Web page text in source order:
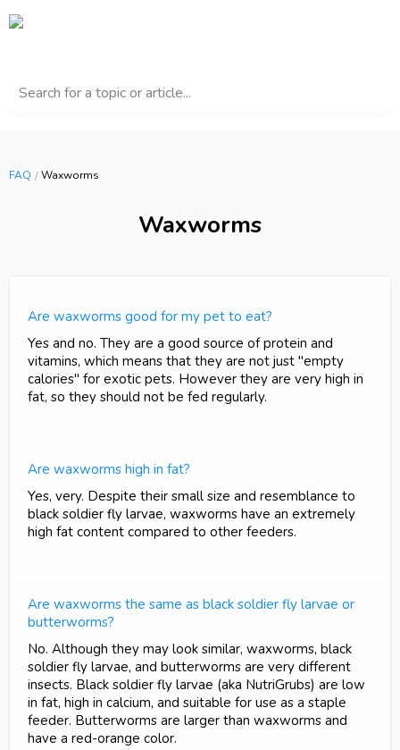
Search for a topic or article...
FAQ Waxworms
Waxworms
Are waxworms good for my pet to eat?
Yes and no. They are a good source of protein and
vitamins, which means that they are not just "empty
calories" for exotic pets. However they are very high in
fat, so they should not be fed regularly.
Are waxworms high in fat?
Yes, very. Despite their small size and resemblance to
black soldier fly larvae, waxworms have an extremely
high fat content compared to other feeders.
Are waxworms the same as black soldier fly larvae or
butterworms?
No. Although they may look similar, waxworms, black
soldier fly larvae, and butterworms are very different
insects. Black soldier fly larvae (aka NutriGrubs) are low
in fat, high in calcium, and suitable for use as a staple
feeder. Butterworms are larger than waxworms and
have a red-orange color.